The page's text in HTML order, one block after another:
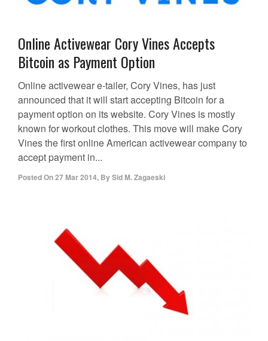
Online Activewear Cory Vines Accepts
Bitcoin as Payment Option
Online activewear e-tailer, Cory Vines, has just
announced that it will start accepting Bitcoin for a
payment option on its website. Cory Vines is mostly
known for workout clothes. This move will make Cory
Vines the first online American activewear company to
accept payment in...
Posted On27 Mar 2014, BySid M. Zagaeski